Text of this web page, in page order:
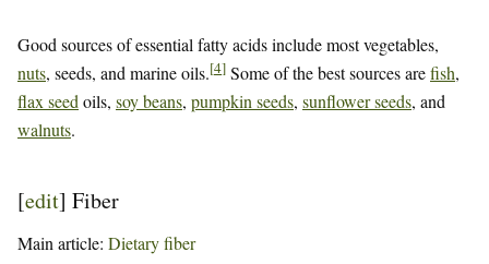
Good sources of essential fatty acids include most vegetables,
nuts, seeds, and marine oils.[4] Some of the best sources arefish,
flax seed oils, soy beans, pumpkin seeds, sunflower seeds, and
walnuts.
[edit] Fiber
Main article: Dietary fiber